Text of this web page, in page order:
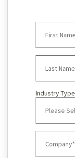
Industry Type